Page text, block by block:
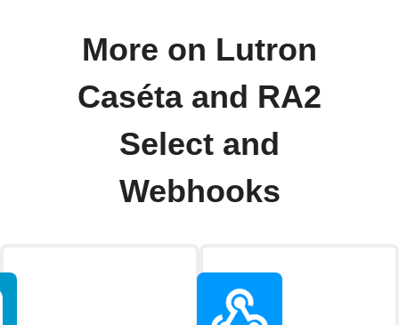
More on Lutron
Caséta and RA2
Select and
Webhooks